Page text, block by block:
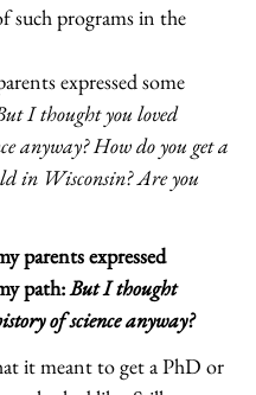
such programs in the
expressed some
I thought you loved
anyway? How do you get a
in Wisconsin? Are you
parents expressed
path:But I thought
of science anyway?
it meant to get a PhD or